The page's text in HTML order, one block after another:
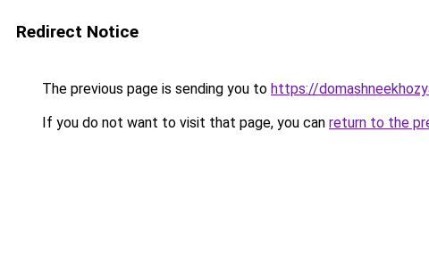
Redirect Notice
The previous page is sending you to https://
If you do not want to visit that page, you can return to the